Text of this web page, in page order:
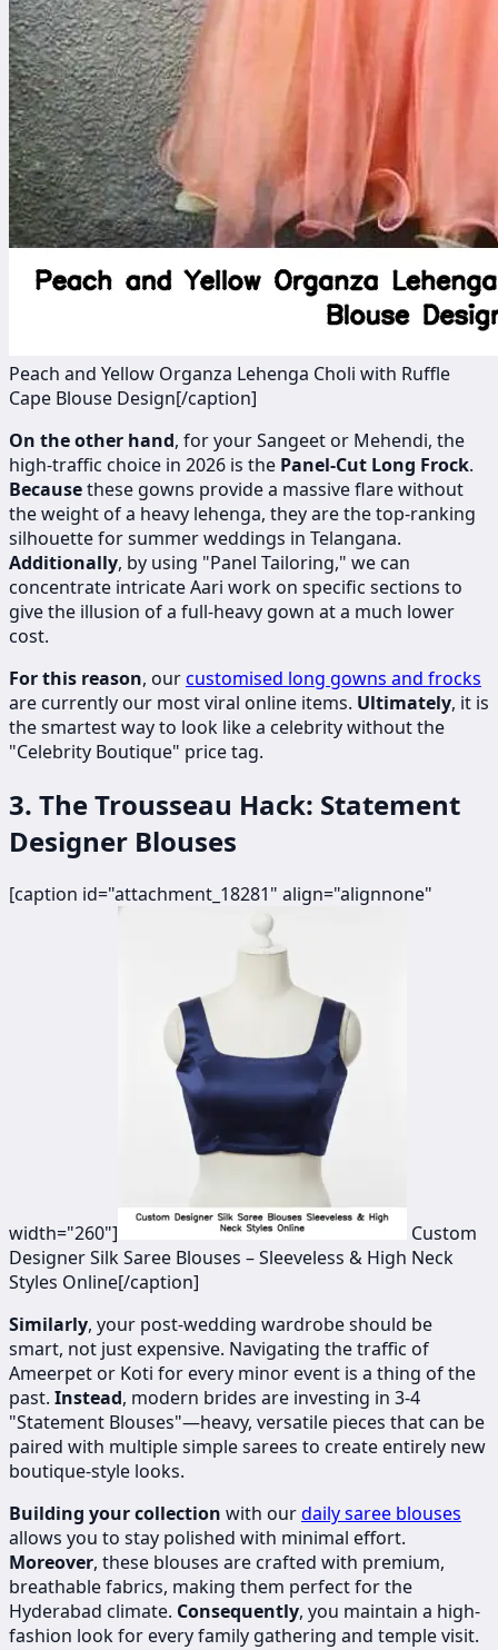
Peach and Yellow Organza Lehenga Choli with Ruffle
Cape Blouse Design[/caption]
On the other hand, for your Sangeet or Mehendi, the
high-traffic choice in 2026 is the Panel-Cut Long Frock.
Becausethese gowns provide a massive flare without
the weight of a heavy lehenga, they are the top-ranking
silhouette for summer weddings in Telangana.
Additionally, by using "Panel Tailoring," we can
concentrate intricate Aari work on specific sections to
give the illusion of a full-heavy gown at a much lower
cost.
For this reason, ourcustomised long gowns and frocks
are currently our most viral online items. Ultimately, it is
the smartest way to look like a celebrity without the
"Celebrity Boutique" price tag.
3. The Trousseau Hack: Statement
Designer Blouses
[caption id="attachment_18281" align="alignnone"
width="260"]
​​​​Custom
Designer Silk Saree Blouses – Sleeveless & High Neck
Styles Online[/caption]
Similarly, your post-wedding wardrobe should be
smart, not just expensive. Navigating the traffic of
Ameerpet or Koti for every minor event is a thing of the
past. Instead, modern brides are investing in 3-4
"Statement Blouses"—heavy, versatile pieces that can be
paired with multiple simple sarees to create entirely new
boutique-style looks.
Building your collection with ourdaily saree blouses
allows you to stay polished with minimal effort.
Moreover, these blouses are crafted with premium,
breathable fabrics, making them perfect for the
Hyderabad climate. Consequently, you maintain a high-
fashion look for every family gathering and temple visit.